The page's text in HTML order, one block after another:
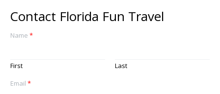
Contact Florida Fun Travel
Name *
First
Last
Email *